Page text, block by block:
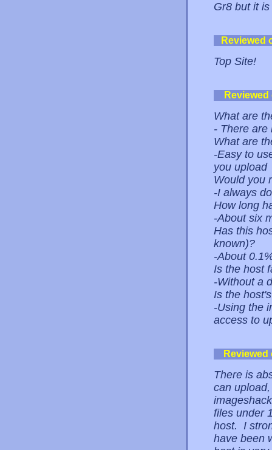
Gr8 but it
Reviewed
Top Site!
What are
- There are
What are
-Easy to
you upload
Would you
-I always do
How long
-About six
Has this
known)?
-About
Is the host
-Without a
Is the
-Using the
access to
There is
can
files under
host. I
have been